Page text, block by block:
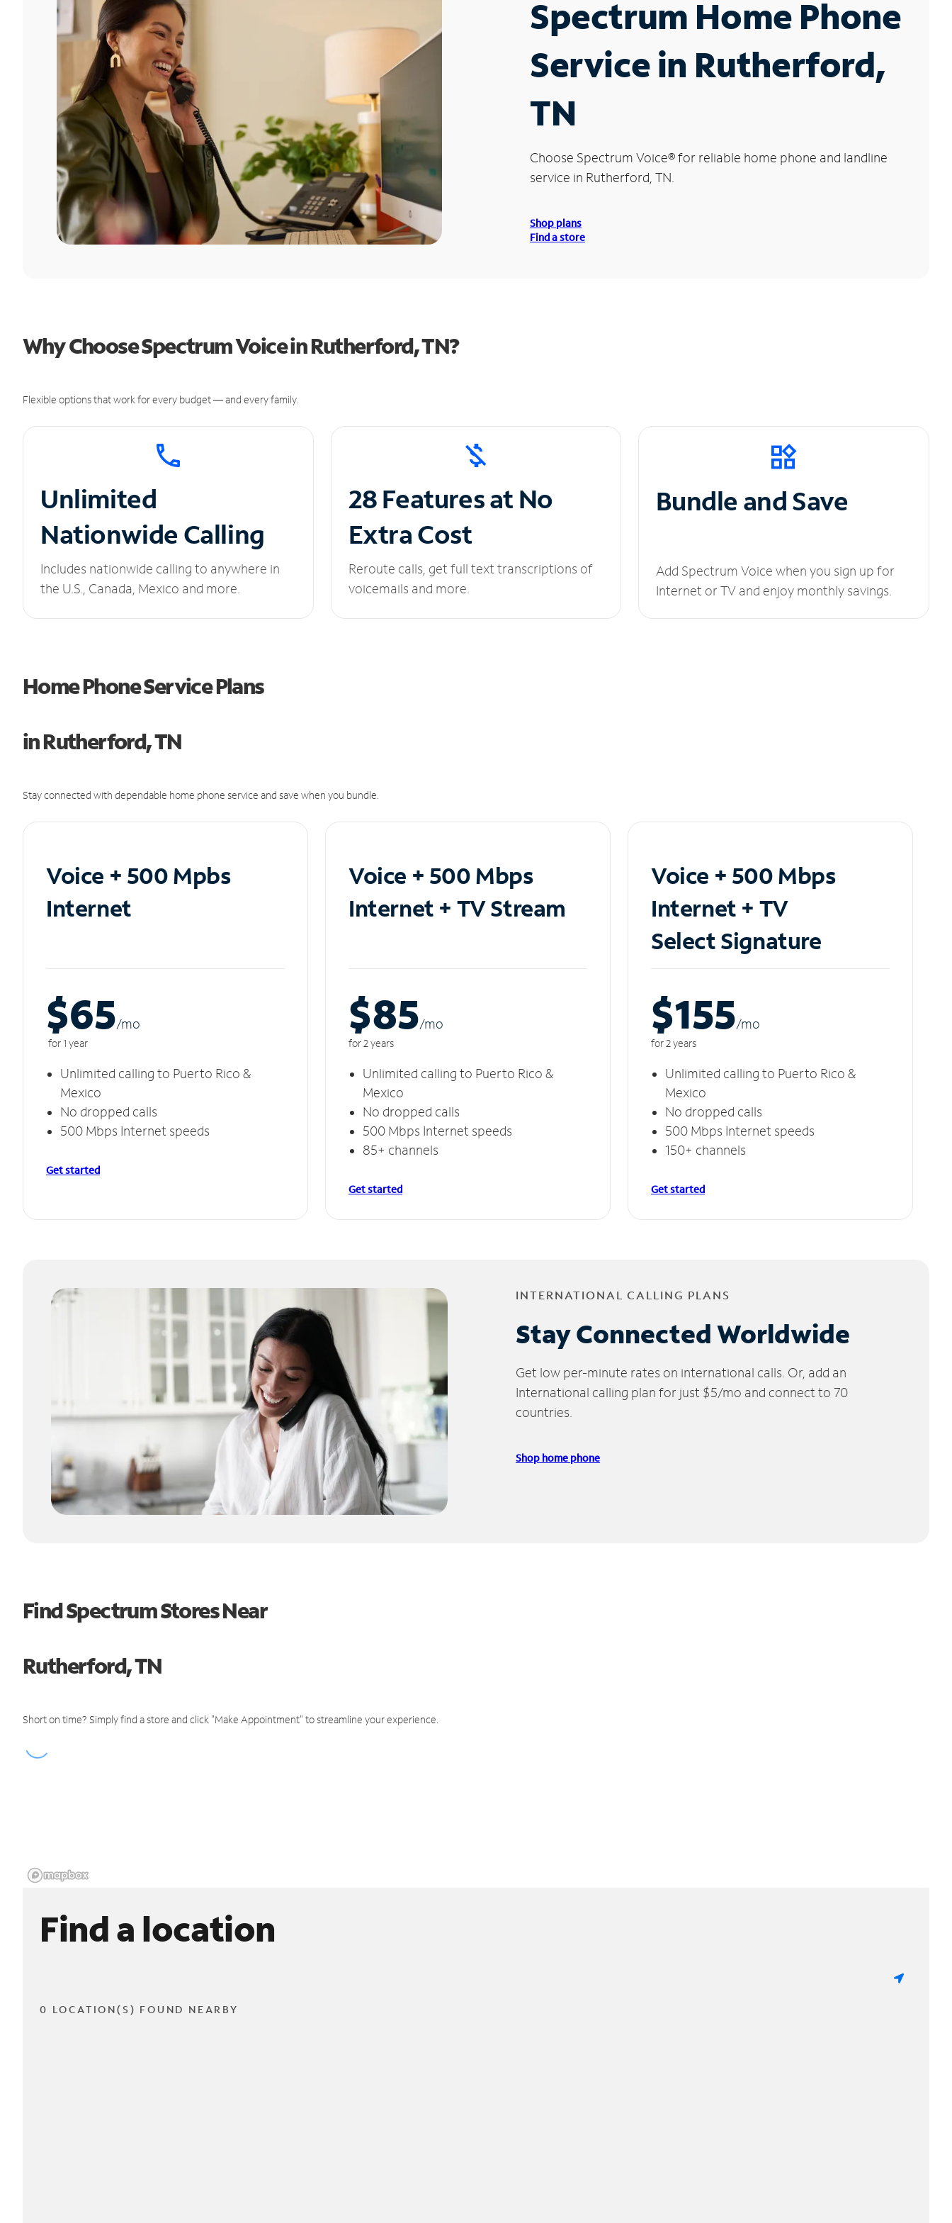
Spectrum Home Phone
Service in Rutherford,
TN
Choose Spectrum Voice®for reliable home phone and landline
service in Rutherford, TN.
Shop plans
Find a store
Why Choose Spectrum Voice in Rutherford, TN?
Flexible options that work for every budget — and every family.
Unlimited
Nationwide Calling
Includes nationwide calling to anywhere in
the U.S., Canada, Mexico and more.
28 Features at No
Extra Cost
Reroute calls, get full text transcriptions of
voicemails and more.
Bundle and Save
Add Spectrum Voice when you sign up for
Internet or TV and enjoy monthly savings.
Home Phone Service Plans
in Rutherford, TN
Stay connected with dependable home phone service and save when you bundle.
Voice + 500 Mpbs
Internet
$65/mo
for 1 year
Unlimited calling to Puerto Rico &
Mexico
No dropped calls
500 Mbps Internet speeds
Get started
Voice + 500 Mbps
Internet + TV Stream
$85/mo
for 2 years
Unlimited calling to Puerto Rico &
Mexico
No dropped calls
500 Mbps Internet speeds
85+ channels
Get started
Voice + 500 Mbps
Internet + TV
Select Signature
$155/mo
for 2 years
Unlimited calling to Puerto Rico &
Mexico
No dropped calls
500 Mbps Internet speeds
150+ channels
Get started
INTERNATIONAL CALLING PLANS
Stay Connected Worldwide
Get low per-minute rates on international calls. Or, add an
International calling plan for just $5/mo and connect to 70
countries.
Shop home phone
Find Spectrum Stores Near
Rutherford, TN
Short on time? Simply find a store and click "Make Appointment" to streamline your experience.
Find a location
0 LOCATION(S) FOUND NEARBY